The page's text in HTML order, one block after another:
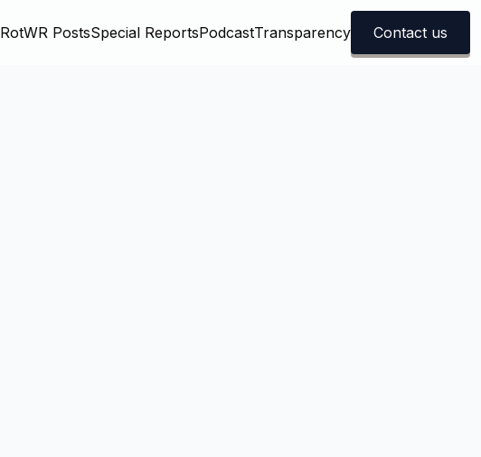
RotWR PostsSpecial ReportsPodcastTransparency Contact us